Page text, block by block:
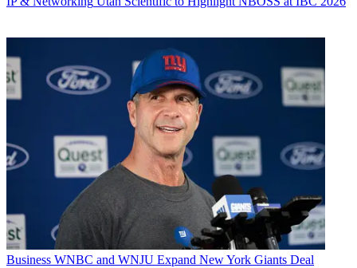
Business WNBC and WNJU Expand New York Giants Deal